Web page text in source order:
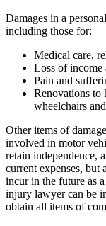
Damages in a
including those for:
Medical care,
Loss of income
Pain and
Renovations to
wheelchairs
Other items of
involved in motor
retain independence,
current expenses, but
incur in the future as
injury lawyer can be
obtain all items of